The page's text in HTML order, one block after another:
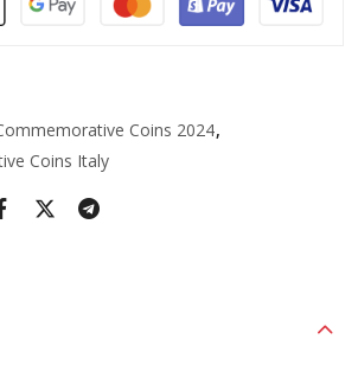
Coins 2024,
Coins Italy